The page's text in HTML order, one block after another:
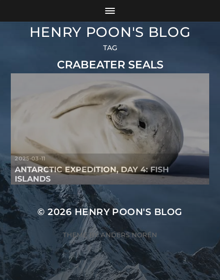
HENRY POON'S BLOG
TAG
CRABEATER SEALS
2025-03-11
ANTARCTIC EXPEDITION, DAY 4: FISH
ISLANDS
© 2026HENRY POON'S BLOG
THEME BYANDERS NORÉN